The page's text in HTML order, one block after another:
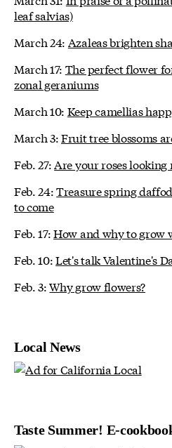
leaf salvias)
March 24: Azaleas brighten
March 17: The perfect flower
zonal geraniums
March 10: Keep camellias
March 3:Fruit tree blossoms
Feb. 27: Are your roses looking
Feb. 24:Treasure spring
to come
Feb. 17:How and why to grow
Feb. 10:Let's talk Valentine's
Feb. 3:Why grow flowers?
Local News
Taste Summer! E-